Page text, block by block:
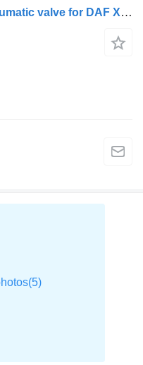
Supapa releu 4802051030 pneumatic valve for DAF XF105 truck tractor